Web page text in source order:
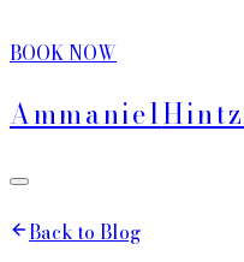
BOOK NOW
Ammaniel
Back to Blog